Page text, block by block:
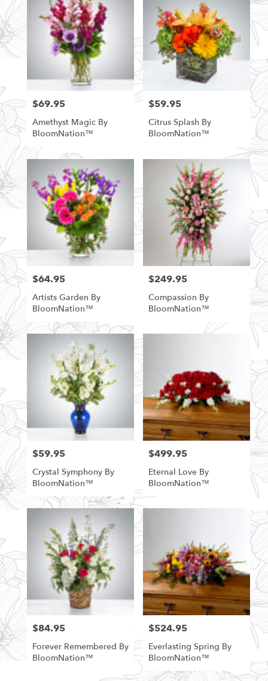
Price:
$69.95
Amethyst Magic By
BloomNation™
Price:
$59.95
Citrus Splash By
BloomNation™
Price:
$64.95
Artists Garden By
BloomNation™
Price:
$249.95
Compassion By
BloomNation™
Price:
$59.95
Crystal Symphony By
BloomNation™
Price:
$499.95
Eternal Love By
BloomNation™
Price:
$84.95
Forever Remembered By
BloomNation™
Price:
$524.95
Everlasting Spring By
BloomNation™